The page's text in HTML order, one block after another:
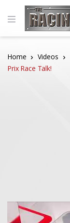
Home Videos
Prix Race Talk!